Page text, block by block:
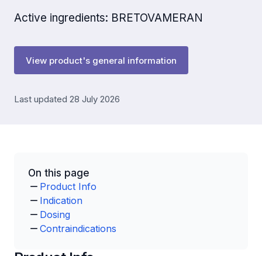
Active ingredients: BRETOVAMERAN
View product's general information
Last updated 28 July 2026
On this page
Product Info
Indication
Dosing
Contraindications